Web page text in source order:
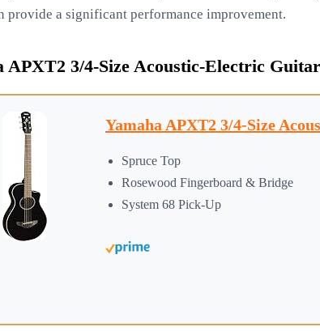
provide a significant performance improvement.
APXT2 3/4-Size Acoustic-Electric Guitar
Yamaha APXT2 3/4-Size
Spruce Top
Rosewood Fingerboard & Bridge
System 68 Pick-Up